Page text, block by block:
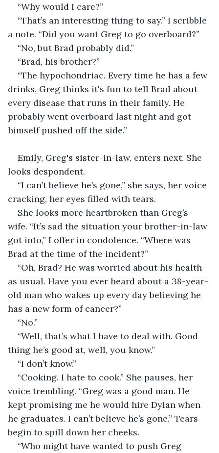
“Why would I care?”
“That’s an interesting thing to say.” I scribble
a note. “Did you want Greg to go overboard?”
“No, but Brad probably did.”
“Brad, his brother?”
“The hypochondriac. Every time he has a few
drinks, Greg thinks it's fun to tell Brad about
every disease that runs in their family. He
probably went overboard last night and got
himself pushed off the side.”
Emily, Greg's sister-in-law, enters next. She
looks despondent.
“I can’t believe he’s gone,” she says, her voice
cracking, her eyes filled with tears.
She looks more heartbroken than Greg’s
wife. “It’s sad the situation your brother-in-law
got into,” I offer in condolence. “Where was
Brad at the time of the incident?”
“Oh, Brad? He was worried about his health
as usual. Have you ever heard about a 38-year-
old man who wakes up every day believing he
has a new form of cancer?”
“No.”
“Well, that’s what I have to deal with. Good
thing he’s good at, well, you know.”
“I don’t know.”
“Cooking. I hate to cook.” She pauses, her
voice trembling. “Greg was a good man. He
kept promising me he would hire Dylan when
he graduates. I can’t believe he’s gone.” Tears
begin to spill down her cheeks.
“Who might have wanted to push Greg